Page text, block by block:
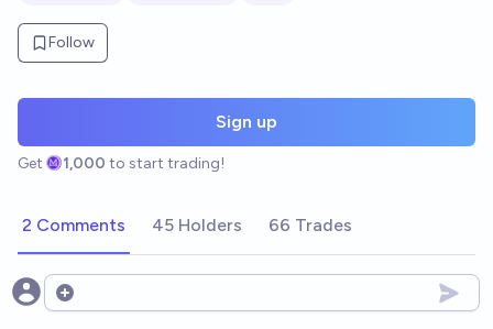
Follow
Sign up
Get 1,000 to start trading!
2 Comments 45 Holders 66 Trades
Open options